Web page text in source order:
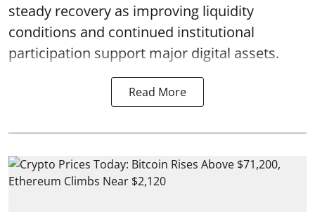
steady recovery as improving liquidity
conditions and continued institutional
participation support major digital assets.
Read More